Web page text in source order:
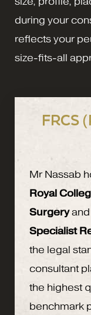
during your
reflects your
size-fits-all
FRCS
Mr Nassab
Royal
Surgeryand
Specialist
the legal
consultant
the highest
benchmark